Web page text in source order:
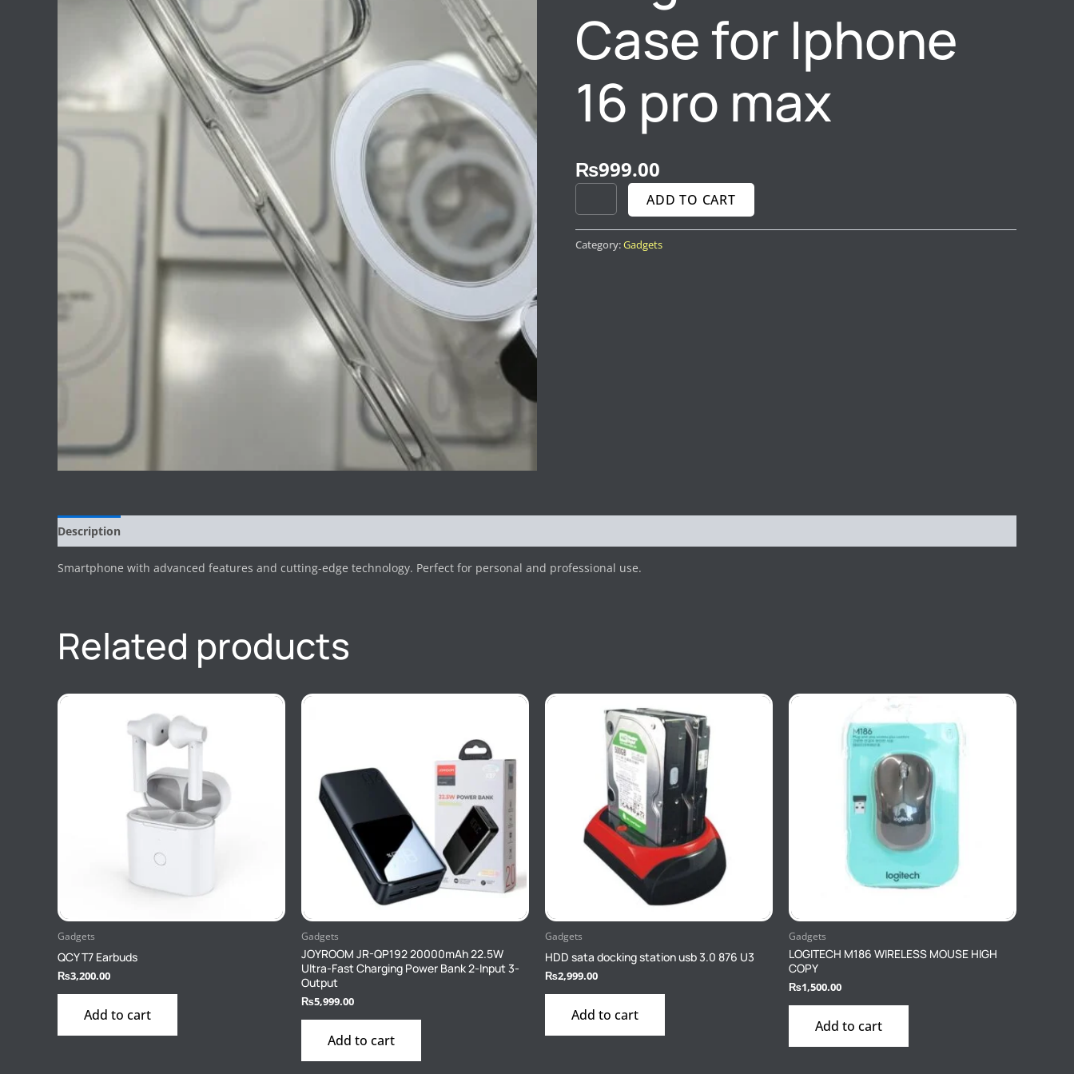
Case for Iphone
16 pro max
₨999.00
QUANTITY
ADD TO CART
Category:Gadgets
Description
Smartphone with advanced features and cutting-edge technology. Perfect for personal and professional use.
Related products
Gadgets
QCY T7 Earbuds
₨3,200.00
Add to cart
Gadgets
JOYROOM JR-QP192 20000mAh 22.5W
Ultra-Fast Charging Power Bank 2-Input 3-
Output
₨5,999.00
Add to cart
Gadgets
HDD sata docking station usb 3.0 876 U3
₨2,999.00
Add to cart
Gadgets
LOGITECH M186 WIRELESS MOUSE HIGH
COPY
₨1,500.00
Add to cart